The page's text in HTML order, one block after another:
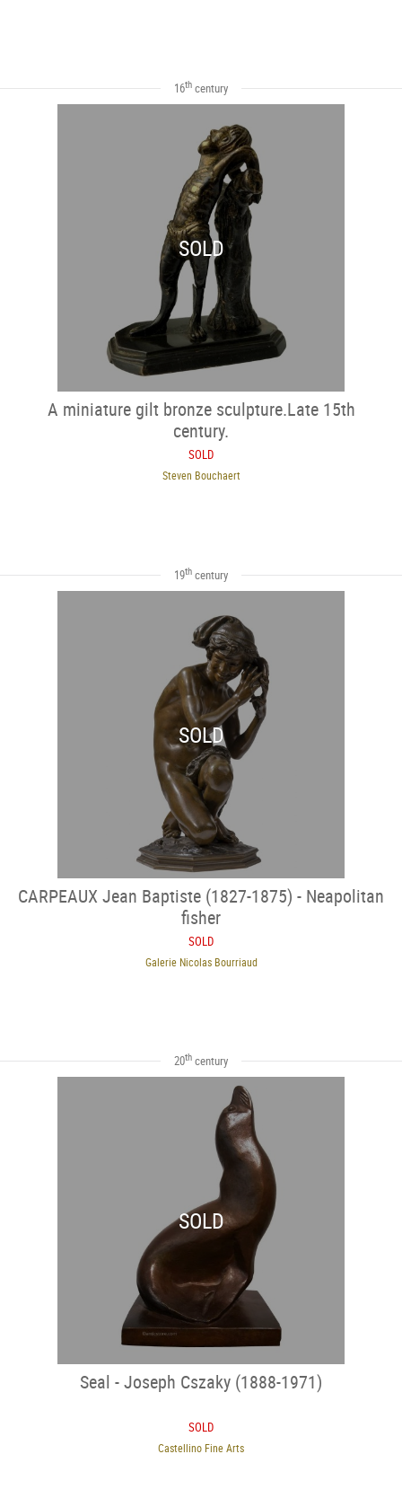
16th century
SOLD
A miniature gilt bronze sculpture.Late 15th
century.
SOLD
Steven Bouchaert
19th century
SOLD
CARPEAUX Jean Baptiste (1827-1875) - Neapolitan
fisher
SOLD
Galerie Nicolas Bourriaud
20th century
SOLD
Seal - Joseph Cszaky (1888-1971)
SOLD
Castellino Fine Arts